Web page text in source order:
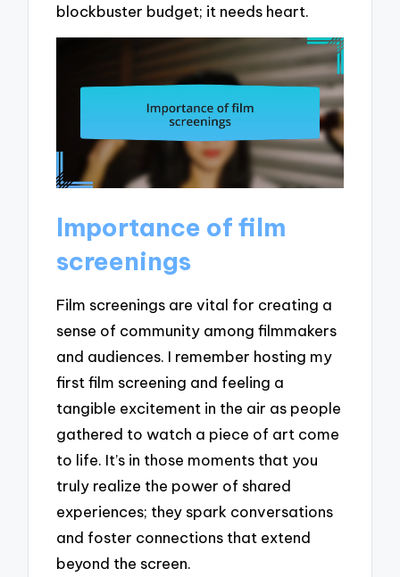
blockbuster budget; it needs heart.
Importance of film
screenings
Film screenings are vital for creating a
sense of community among filmmakers
and audiences. I remember hosting my
first film screening and feeling a
tangible excitement in the air as people
gathered to watch a piece of art come
to life. It’s in those moments that you
truly realize the power of shared
experiences; they spark conversations
and foster connections that extend
beyond the screen.